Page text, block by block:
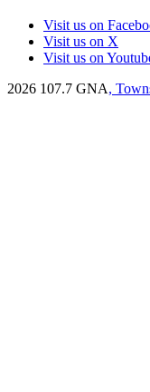
Visit us on
Visit us on X
Visit us on
2026 107.7 GNA,